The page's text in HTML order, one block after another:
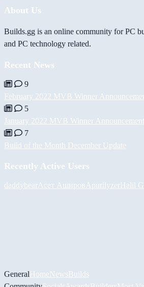
About Us
Builds.gg is an online community for PC
and PC technology related.
Recent News
9
February 2022 MVB Winner
5
January 2022 MVB Winner Announcement
7
Build of the Month December Update
Recently Active Users
daddybear Асет Аширов ApurilyzerHalil
GeneralHomeNewsBuilds